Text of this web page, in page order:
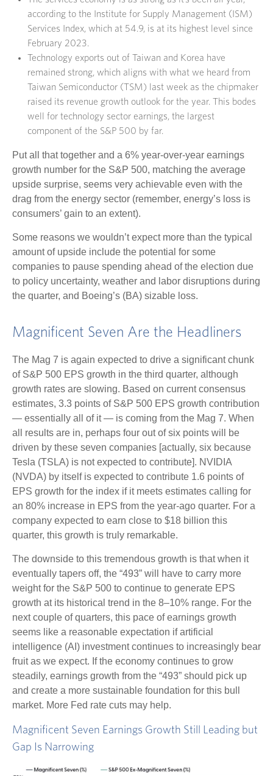
according to the Institute for Supply Management (ISM)
Services Index, which at 54.9, is at its highest level since
February 2023.
Technology exports out of Taiwan and Korea have
remained strong, which aligns with what we heard from
Taiwan Semiconductor (TSM) last week as the chipmaker
raised its revenue growth outlook for the year. This bodes
well for technology sector earnings, the largest
component of the S&P 500 by far.
Put all that together and a 6% year-over-year earnings
growth number for the S&P 500, matching the average
upside surprise, seems very achievable even with the
drag from the energy sector (remember, energy’s loss is
consumers’ gain to an extent).
Some reasons we wouldn’t expect more than the typical
amount of upside include the potential for some
companies to pause spending ahead of the election due
to policy uncertainty, weather and labor disruptions during
the quarter, and Boeing’s (BA) sizable loss.
Magnificent Seven Are the Headliners
The Mag 7 is again expected to drive a significant chunk
of S&P 500 EPS growth in the third quarter, although
growth rates are slowing. Based on current consensus
estimates, 3.3 points of S&P 500 EPS growth contribution
— essentially all of it — is coming from the Mag 7. When
all results are in, perhaps four out of six points will be
driven by these seven companies [actually, six because
Tesla (TSLA) is not expected to contribute]. NVIDIA
(NVDA) by itself is expected to contribute 1.6 points of
EPS growth for the index if it meets estimates calling for
an 80% increase in EPS from the year-ago quarter. For a
company expected to earn close to $18 billion this
quarter, this growth is truly remarkable.
The downside to this tremendous growth is that when it
eventually tapers off, the “493” will have to carry more
weight for the S&P 500 to continue to generate EPS
growth at its historical trend in the 8–10% range. For the
next couple of quarters, this pace of earnings growth
seems like a reasonable expectation if artificial
intelligence (AI) investment continues to increasingly bear
fruit as we expect. If the economy continues to grow
steadily, earnings growth from the “493” should pick up
and create a more sustainable foundation for this bull
market. More Fed rate cuts may help.
Magnificent Seven Earnings Growth Still Leading but
Gap Is Narrowing